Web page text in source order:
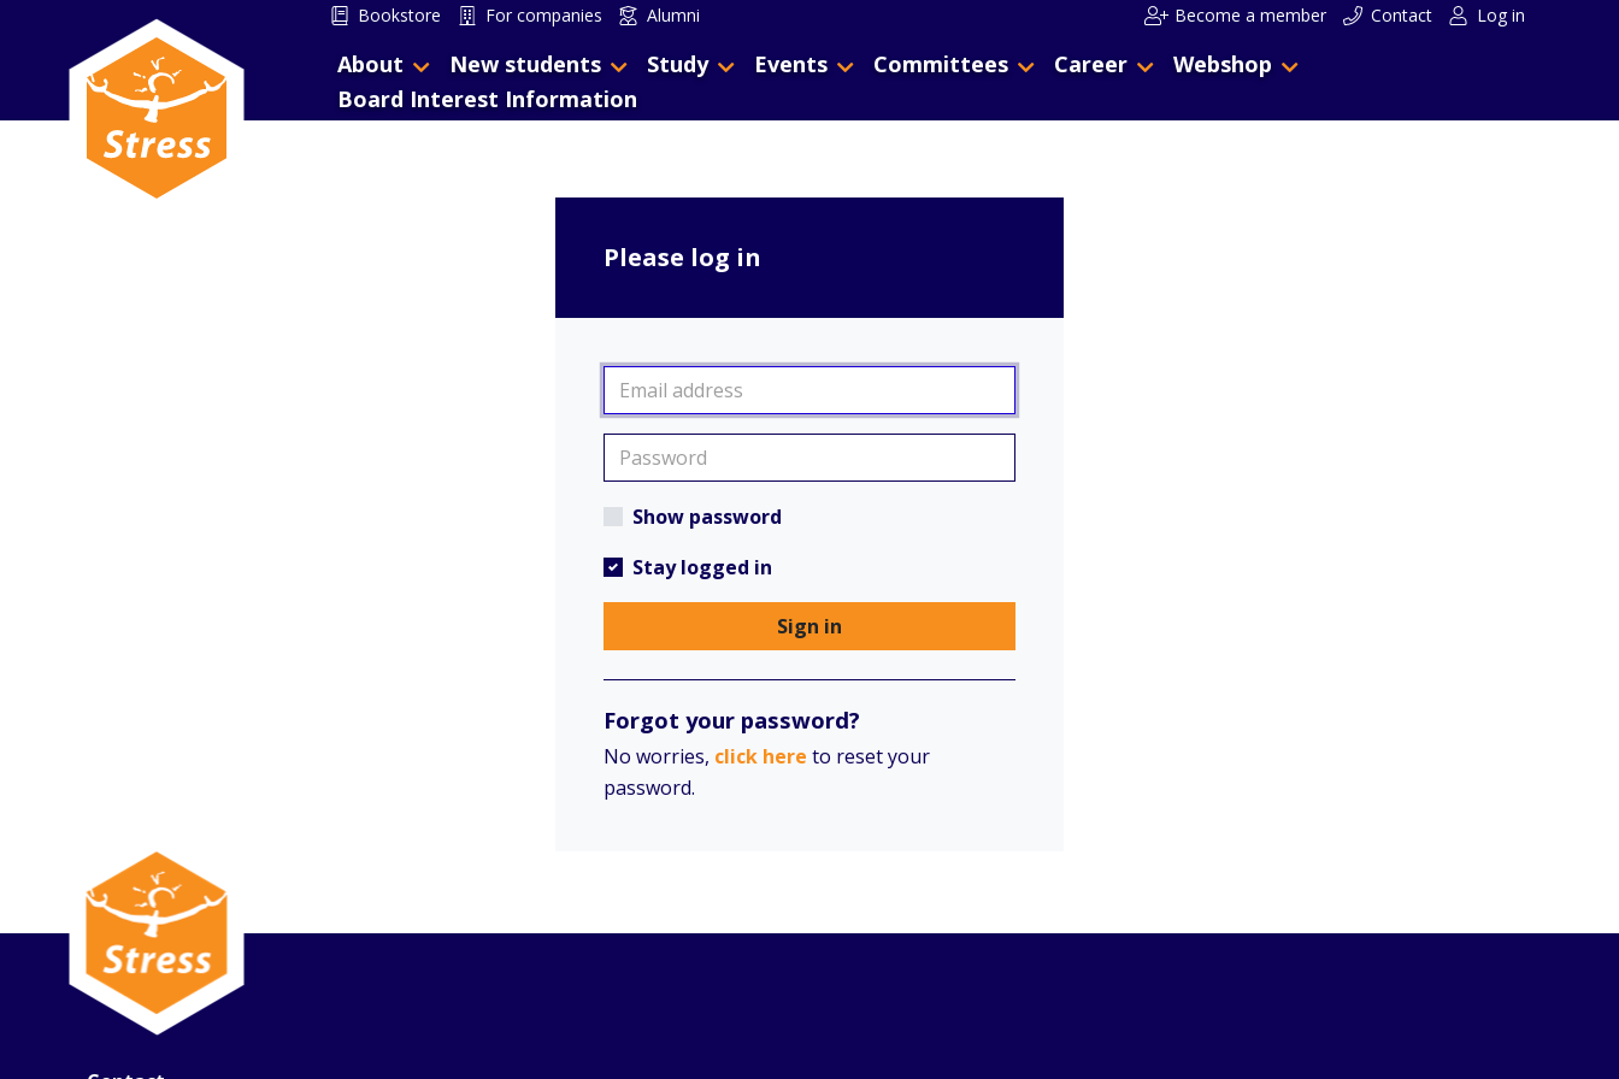
Bookstore For companies Alumni Become a member Contact Log in
About New students Study Events Committees Career
Webshop
Board Interest Information
Please log in
Show password
Stay logged in
Sign in
Forgot your password?
No worries, click here to reset your
password.